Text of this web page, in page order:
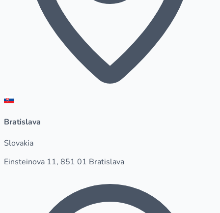
Bratislava
Slovakia
Einsteinova 11, 851 01 Bratislava